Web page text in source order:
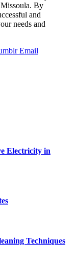
By
and
needs and
Email
Electricity in
Techniques